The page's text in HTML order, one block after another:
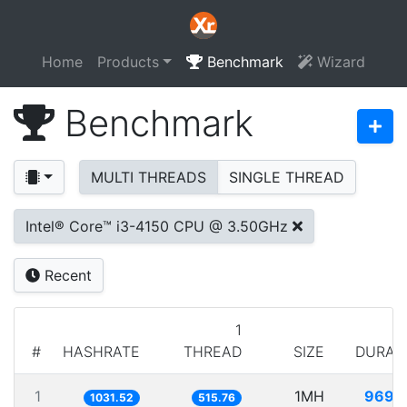
Home Products Benchmark Wizard
Benchmark
MULTI THREADS SINGLE THREAD
Intel® Core™ i3-4150 CPU @ 3.50GHz
Recent
# HASHRATE
1
THREAD
SIZE
1 1031.52 515.76 1MH